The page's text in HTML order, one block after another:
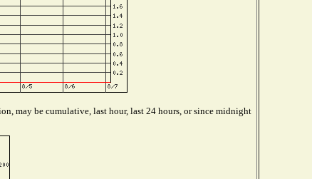
may be cumulative, last hour, last 24 hours, or since midnight